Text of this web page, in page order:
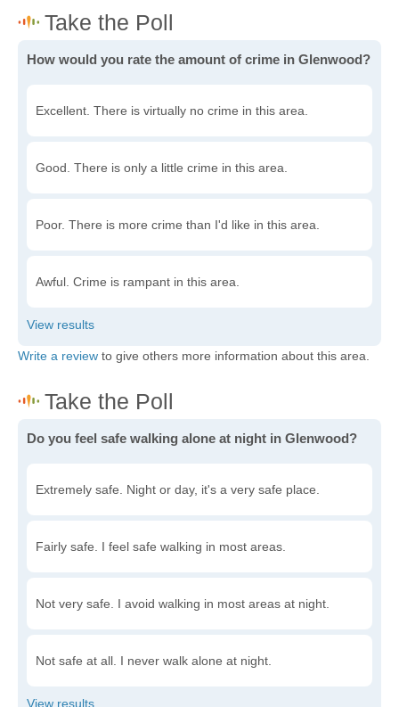
How would you rate the amount of crime in Glenwood?
Excellent. There is virtually no crime in this area.
Good. There is only a little crime in this area.
Poor. There is more crime than I'd like in this area.
Awful. Crime is rampant in this area.
Write a review to give others more information about this area.
Do you feel safe walking alone at night in Glenwood?
Extremely safe. Night or day, it's a very safe place.
Fairly safe. I feel safe walking in most areas.
Not very safe. I avoid walking in most areas at night.
Not safe at all. I never walk alone at night.